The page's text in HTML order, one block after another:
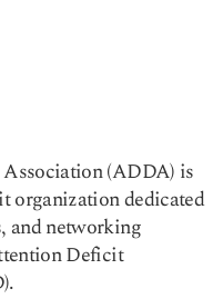
(ADDA) is
organization dedicated
and networking
Deficit